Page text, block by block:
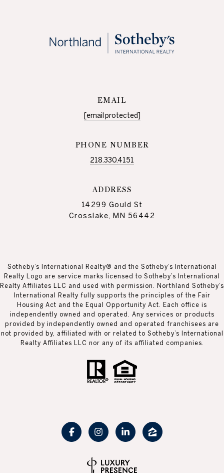
EMAIL
[email protected]
PHONE NUMBER
218.330.4151
ADDRESS
14299 Gould St
Crosslake, MN 56442
Sotheby’s International Realty® and the Sotheby’s International
Realty Logo are service marks licensed to Sotheby’s International
Realty Affiliates LLC and used with permission. Northland Sotheby’s
International Realty fully supports the principles of the Fair
Housing Act and the Equal Opportunity Act. Each office is
independently owned and operated. Any services or products
provided by independently owned and operated franchisees are
not provided by, affiliated with or related to Sotheby’s International
Realty Affiliates LLC nor any of its affiliated companies.